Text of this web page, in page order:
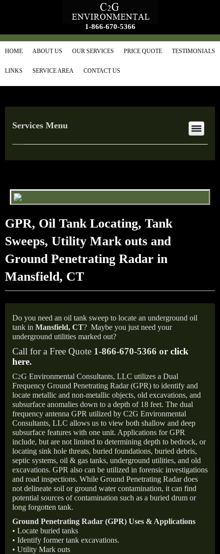
1-866-670-5366
HOME ABOUT US OUR SERVICES PRICE QUOTE TESTIMONIALS
LINKS SERVICE AREA CONTACT US
Services Menu
GPR, Oil Tank Locating, Tank
Sweeps, Utility Mark outs and
Ground Penetrating Radar in
Mansfield, CT
Do you need an oil tank sweep to locate an underground oil
tank in Mansfield, CT? Maybe you just need your
underground utilities marked out?
Call for a Free Quote 1-866-670-5366 or click
here.
C2G Environmental Consultants, LLC utilizes a Dual
Frequency Ground Penetrating Radar (GPR) to identify and
locate metallic and non-metallic objects, old excavations, and
subsurface anomalies down to a depth of 18 feet. The dual
frequency antenna GPR utilized by C2G Environmental
Consultants, LLC allows us to view both shallow and deep
subsurface features with one unit. Applications for GPR
include, but are not limited to determining depth to bedrock, or
locating sink hole threats, buried foundations, buried debris,
septic systems, oil & gas tanks, underground utilities, and old
excavations. GPR also can be utilized in forensic investigations
and road inspections. While Ground Penetrating Radar does
not delineate soil or ground water contamination, it can find
potential sources of contamination such as a buried drum or
long forgotten tank.
Ground Penetrating Radar (GPR) Uses & Applications
• Locate buried tanks
• Identify former tank excavations.
• Utility Mark outs